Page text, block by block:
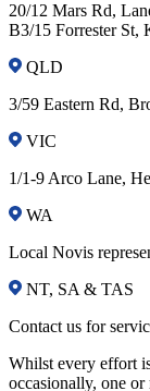
20/12 Mars Rd,
B3/15 Forrester St,
QLD
3/59 Eastern Rd,
VIC
1/1-9 Arco Lane,
WA
Local Novis
NT, SA & TAS
Contact us for
Whilst every effort
occasionally, one